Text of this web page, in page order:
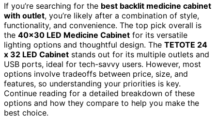
If you’re searching for the best backlit medicine cabinet
with outlet, you’re likely after a combination of style,
functionality, and convenience. The top pick overall is
the 40×30 LED Medicine Cabinet for its versatile
lighting options and thoughtful design. The TETOTE 24
x 32 LED Cabinet stands out for its multiple outlets and
USB ports, ideal for tech-savvy users. However, most
options involve tradeoffs between price, size, and
features, so understanding your priorities is key.
Continue reading for a detailed breakdown of these
options and how they compare to help you make the
best choice.